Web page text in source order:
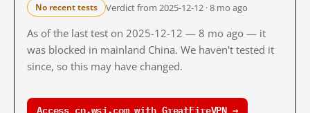
No recent tests Verdict from 2025-12-12 · 8 mo ago
As of the last test on 2025-12-12 — 8 mo ago — it
was blocked in mainland China. We haven't tested it
since, so this may have changed.
Access cn.wsj.com with GreatFireVPN →